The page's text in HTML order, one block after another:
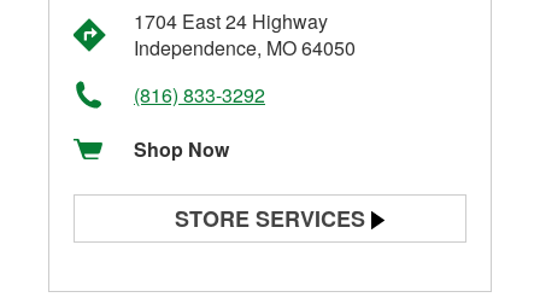
1704 East 24 Highway
Independence, MO 64050
(816) 833-3292
Shop Now
STORE SERVICES